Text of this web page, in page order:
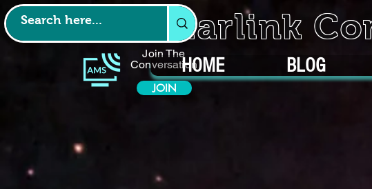
Join The
Conversation
JOIN
Starlink
HOME BLOG